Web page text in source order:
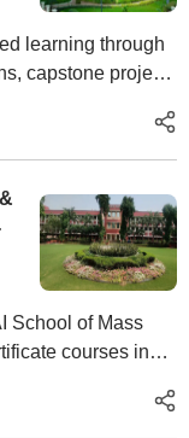
learning through
capstone projects
School of Mass
courses in